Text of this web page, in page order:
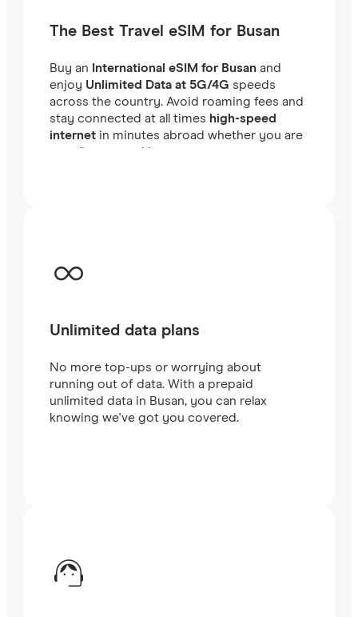
The Best Travel eSIM for Busan
Buy an International eSIM for Busanand
enjoy Unlimited Data at 5G/4G speeds
across the country. Avoid roaming fees and
stay connected at all times high-speed
internetin minutes abroad whether you are
traveling or working.
Unlimited data plans
No more top-ups or worrying about
running out of data. With a prepaid
unlimited data in Busan, you can relax
knowing we've got you covered.